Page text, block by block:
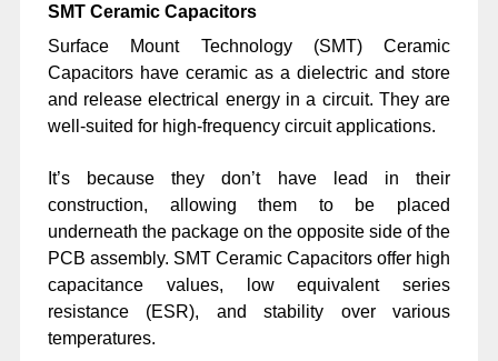
SMT Ceramic Capacitors
Surface Mount Technology (SMT) Ceramic
Capacitors have ceramic as a dielectric and store
and release electrical energy in a circuit. They are
well-suited for high-frequency circuit applications.
It’s because they don’t have lead in their
construction, allowing them to be placed
underneath the package on the opposite side of the
PCB assembly. SMT Ceramic Capacitors offer high
capacitance values, low equivalent series
resistance (ESR), and stability over various
temperatures.